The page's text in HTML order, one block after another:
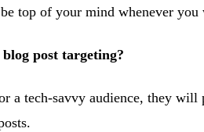
top of your mind whenever
post targeting?
a tech-savvy audience, they will